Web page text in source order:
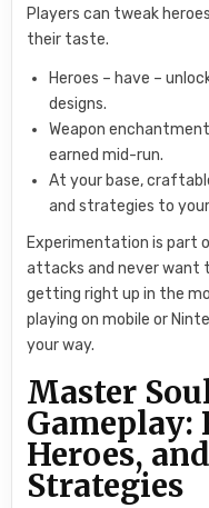
Players can tweak
their taste.
Heroes – have –
designs.
Weapon
earned mid-run.
At your base,
and strategies to
Experimentation is part
attacks and never want
getting right up in the
playing on mobile or
your way.
Master
Gameplay:
Heroes,
Strategies